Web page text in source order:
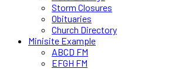
Storm Closures
Obituaries
Church Directory
Minisite Example
ABCD FM
EFGH FM